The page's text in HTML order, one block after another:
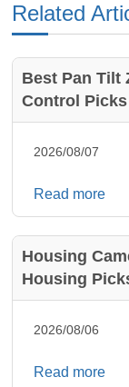
Related
Best Pan Tilt
Control Picks
2026/08/07
Read more
Housing
Housing
2026/08/06
Read more